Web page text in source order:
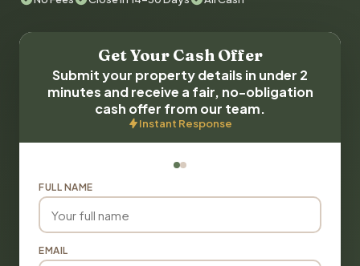
Get Your Cash Offer
Submit your property details in under 2
minutes and receive a fair, no-obligation
cash offer from our team.
Instant Response
FULL NAME
EMAIL